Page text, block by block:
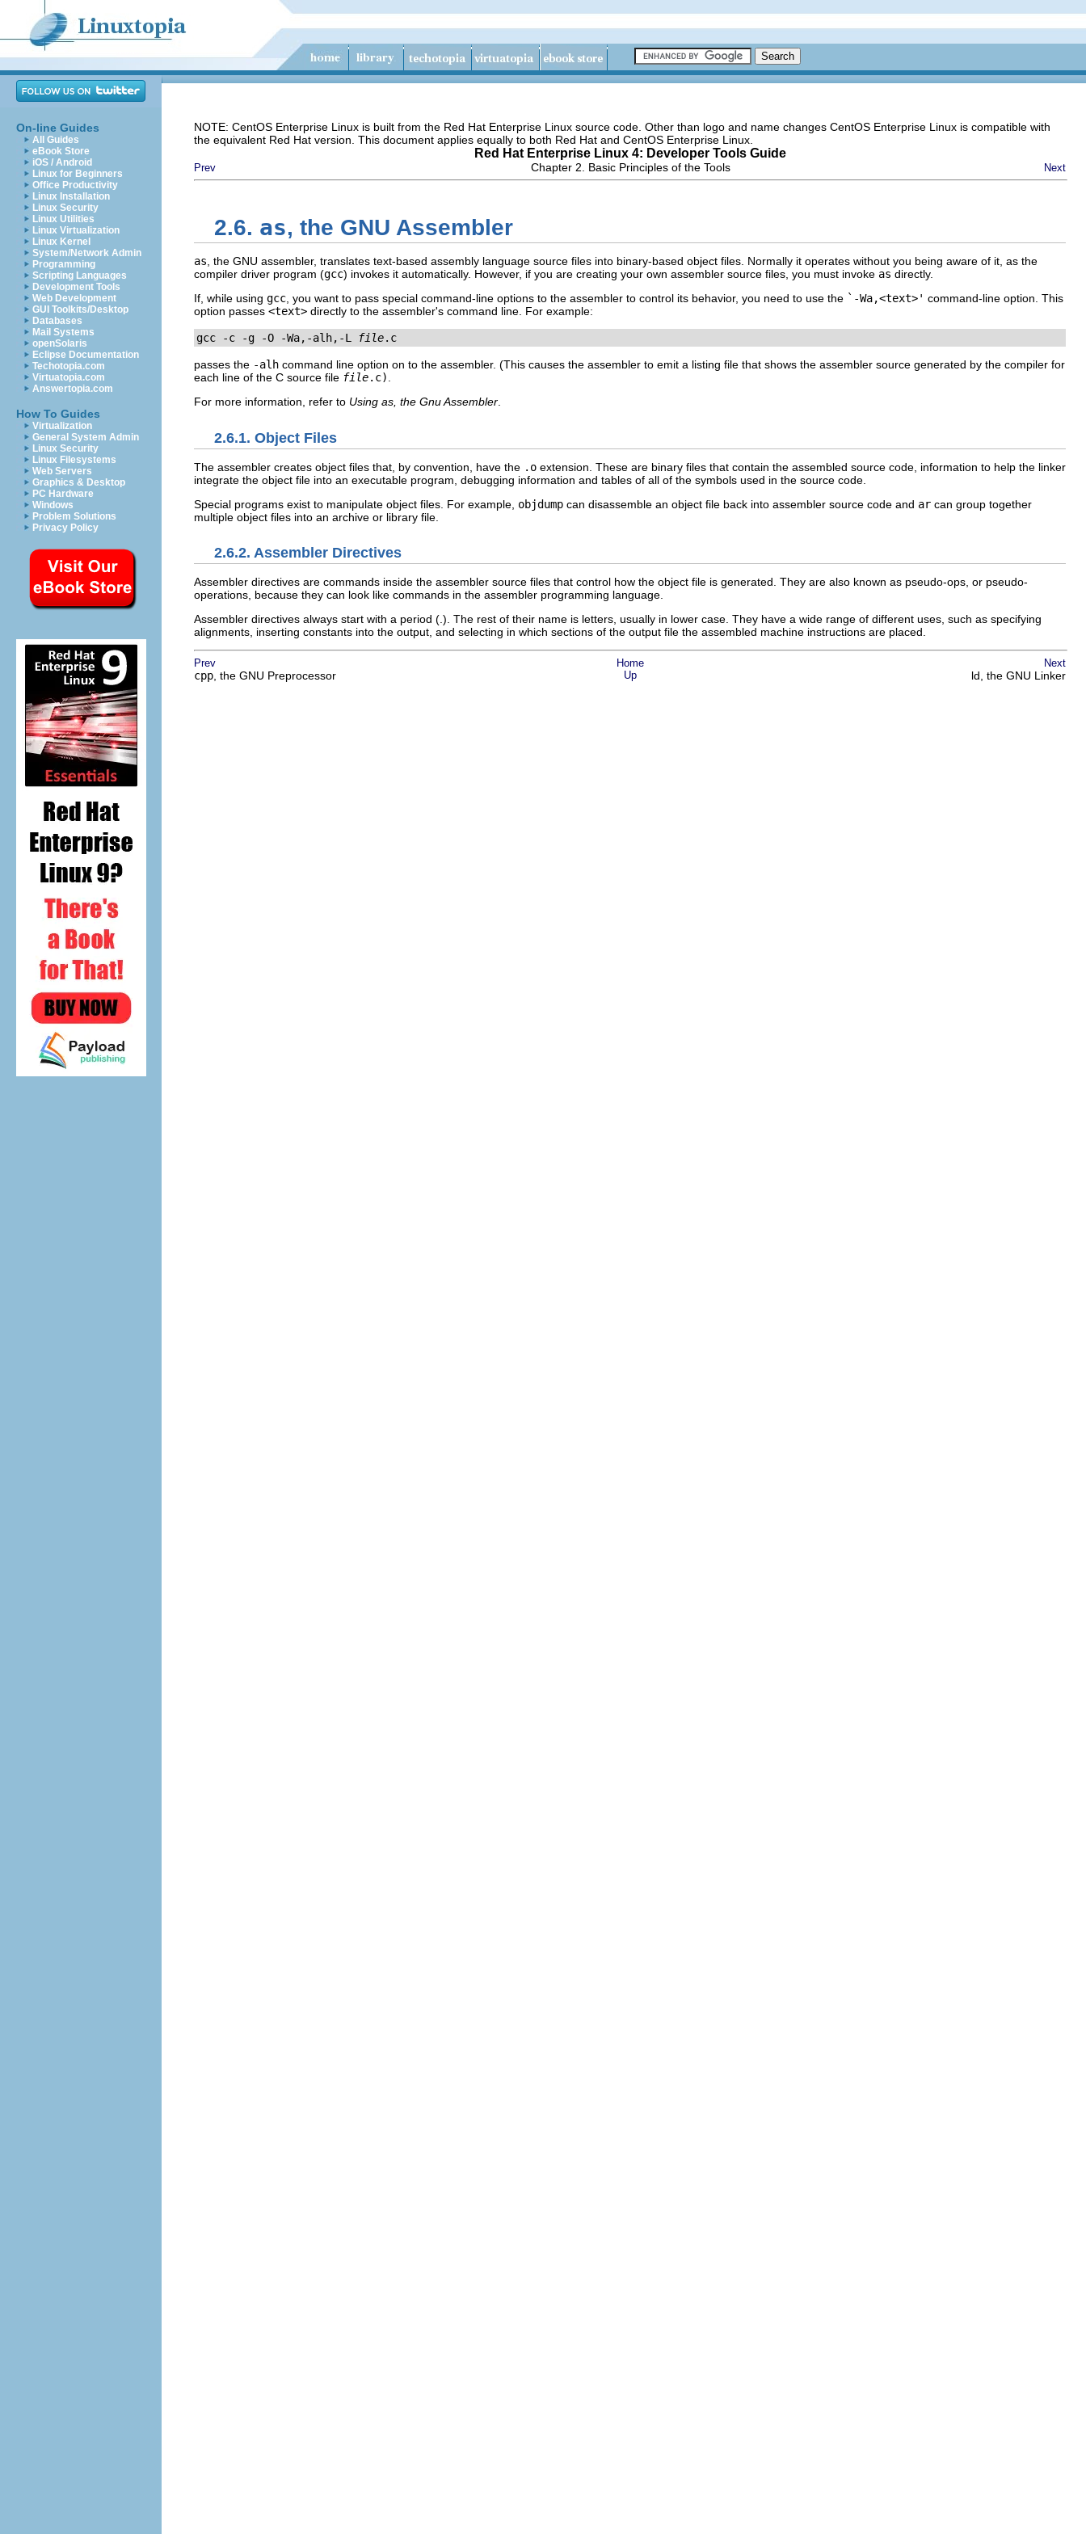
On-line Guides
All Guides
eBook Store
iOS / Android
Linux for Beginners
Office Productivity
Linux Installation
Linux Security
Linux Utilities
Linux Virtualization
Linux Kernel
System/Network Admin
Programming
Scripting Languages
Development Tools
Web Development
GUI Toolkits/Desktop
Databases
Mail Systems
openSolaris
Eclipse Documentation
Techotopia.com
Virtuatopia.com
Answertopia.com
How To Guides
Virtualization
General System Admin
Linux Security
Linux Filesystems
Web Servers
Graphics & Desktop
PC Hardware
Windows
Problem Solutions
Privacy Policy
NOTE: CentOS Enterprise Linux is built from the Red Hat Enterprise Linux source code. Other than logo and name changes CentOS Enterprise Linux is compatible with
the equivalent Red Hat version. This document applies equally to both Red Hat and CentOS Enterprise Linux.
Red Hat Enterprise Linux 4: Developer Tools Guide
Prev Chapter 2. Basic Principles of the Tools Next
2.6. as, the GNU Assembler
as , the GNU assembler, translates text-based assembly language source files into binary-based object files. Normally it operates without you being aware of it, as the
compiler driver program (gcc) invokes it automatically. However, if you are creating your own assembler source files, you must invoke as directly.
If, while using gcc , you want to pass special command-line options to the assembler to control its behavior, you need to use the `-Wa,<text>' command-line option. This
option passes <text> directly to the assembler's command line. For example:
gcc -c -g -O -Wa,-alh,-L file.c
passes the -alh command line option on to the assembler. (This causes the assembler to emit a listing file that shows the assembler source generated by the compiler for
each line of the C source file file.c)
For more information, refer to Using as, the Gnu Assembler
2.6.1. Object Files
The assembler creates object files that, by convention, have the .o extension. These are binary files that contain the assembled source code, information to help the linker
integrate the object file into an executable program, debugging information and tables of all of the symbols used in the source code.
Special programs exist to manipulate object files. For example, objdump can disassemble an object file back into assembler source code and ar can group together
multiple object files into an archive or library file.
2.6.2. Assembler Directives
Assembler directives are commands inside the assembler source files that control how the object file is generated. They are also known as pseudo-ops, or pseudo-
operations, because they can look like commands in the assembler programming language.
Assembler directives always start with a period (.). The rest of their name is letters, usually in lower case. They have a wide range of different uses, such as specifying
alignments, inserting constants into the output, and selecting in which sections of the output file the assembled machine instructions are placed.
Prev Home Next
cpp , the GNU Preprocessor Up ld, the GNU Linker